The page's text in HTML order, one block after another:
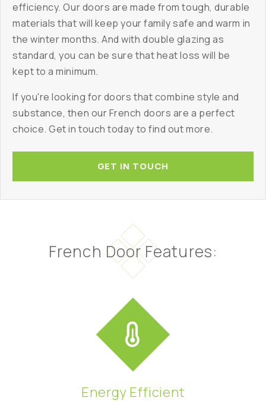
efficiency. Our doors are made from tough, durable
materials that will keep your family safe and warm in
the winter months. And with double glazing as
standard, you can be sure that heat loss will be
kept to a minimum.
If you're looking for doors that combine style and
substance, then our French doors are a perfect
choice. Get in touch today to find out more.
GET IN TOUCH
French Door Features:
Energy Efficient